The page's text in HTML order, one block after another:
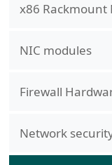
x86 Rackmount
NIC modules
Firewall
Network